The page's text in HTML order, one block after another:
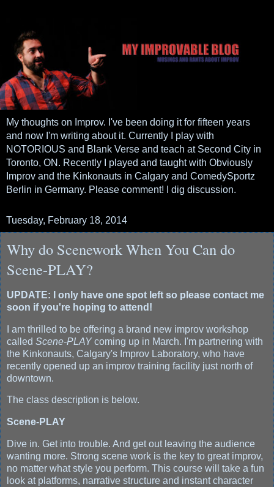
My thoughts on Improv. I've been doing it for fifteen years
and now I'm writing about it. Currently I play with
NOTORIOUS and Blank Verse and teach at Second City in
Toronto, ON. Recently I played and taught with Obviously
Improv and the Kinkonauts in Calgary and ComedySportz
Berlin in Germany. Please comment! I dig discussion.
Tuesday, February 18, 2014
Why do Scenework When You Can do
Scene-PLAY?
UPDATE: I only have one spot left so please contact me
soon if you're hoping to attend!
I am thrilled to be offering a brand new improv workshop
called Scene-PLAYcoming up in March. I'm partnering with
the Kinkonauts, Calgary's Improv Laboratory, who have
recently opened up an improv training facility just north of
downtown.
The class description is below.
Scene-PLAY
Dive in. Get into trouble. And get out leaving the audience
wanting more. Strong scene work is the key to great improv,
no matter what style you perform. This course will take a fun
look at platforms, narrative structure and instant character